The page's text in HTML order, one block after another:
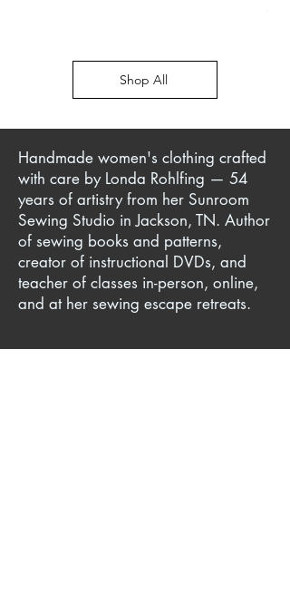
Shop All
Handmade women's clothing crafted
with care by Londa Rohlfing — 54
years of artistry from her Sunroom
Sewing Studio in Jackson, TN. Author
of sewing books and patterns,
creator of instructional DVDs, and
teacher of classes in-person, online,
and at her sewing escape retreats.